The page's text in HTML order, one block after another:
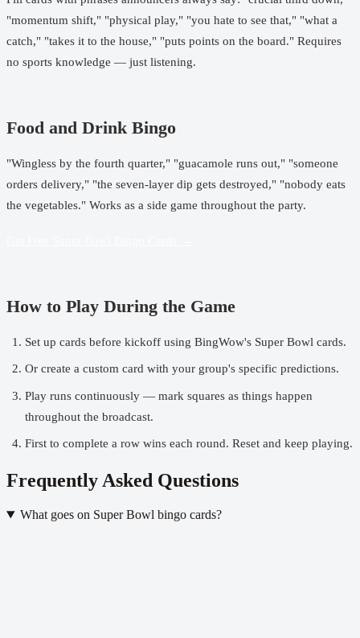
"momentum shift," "physical play," "you hate to see that," "what a
catch," "takes it to the house," "puts points on the board." Requires
no sports knowledge — just listening.
Food and Drink Bingo
"Wingless by the fourth quarter," "guacamole runs out," "someone
orders delivery," "the seven-layer dip gets destroyed," "nobody eats
the vegetables." Works as a side game throughout the party.
How to Play During the Game
Set up cards before kickoff using BingWow's Super Bowl cards.
Or create a custom cardwith your group's specific predictions.
Play runs continuously — mark squares as things happen
throughout the broadcast.
First to complete a row wins each round. Reset and keep playing.
Frequently Asked Questions
What goes on Super Bowl bingo cards?